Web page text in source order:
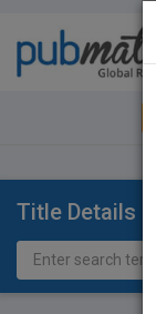
Title Details